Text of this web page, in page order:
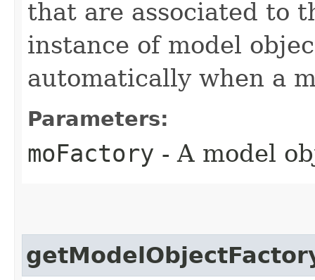
that are associated to
instance of model
automatically when a
Parameters:
moFactory - A model